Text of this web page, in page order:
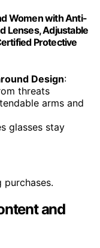
Women with Anti-
Lenses, Adjustable
Protective
Design:
threats
arms and
glasses stay
and